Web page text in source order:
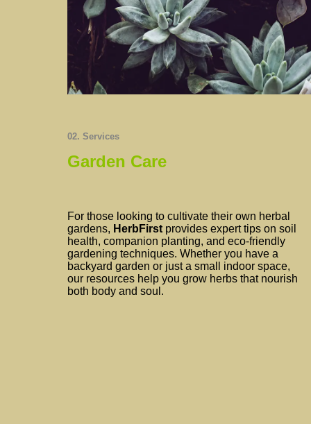
02. Services
Garden Care
For those looking to cultivate their own herbal
gardens, HerbFirst provides expert tips on soil
health, companion planting, and eco-friendly
gardening techniques. Whether you have a
backyard garden or just a small indoor space,
our resources help you grow herbs that nourish
both body and soul.